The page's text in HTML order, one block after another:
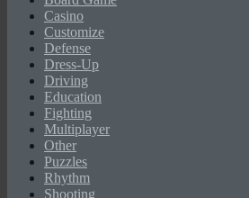
Casino
Customize
Defense
Dress-Up
Driving
Education
Fighting
Multiplayer
Other
Puzzles
Rhythm
Shooting